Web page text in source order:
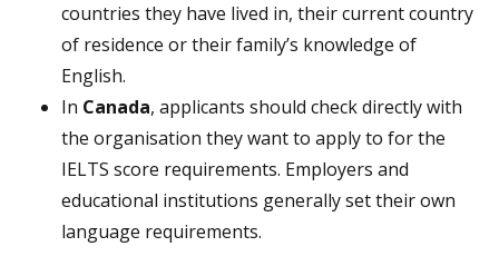
countries they have lived in, their current country
of residence or their family’s knowledge of
English.
In Canada, applicants should check directly with
the organisation they want to apply to for the
IELTS score requirements. Employers and
educational institutions generally set their own
language requirements.